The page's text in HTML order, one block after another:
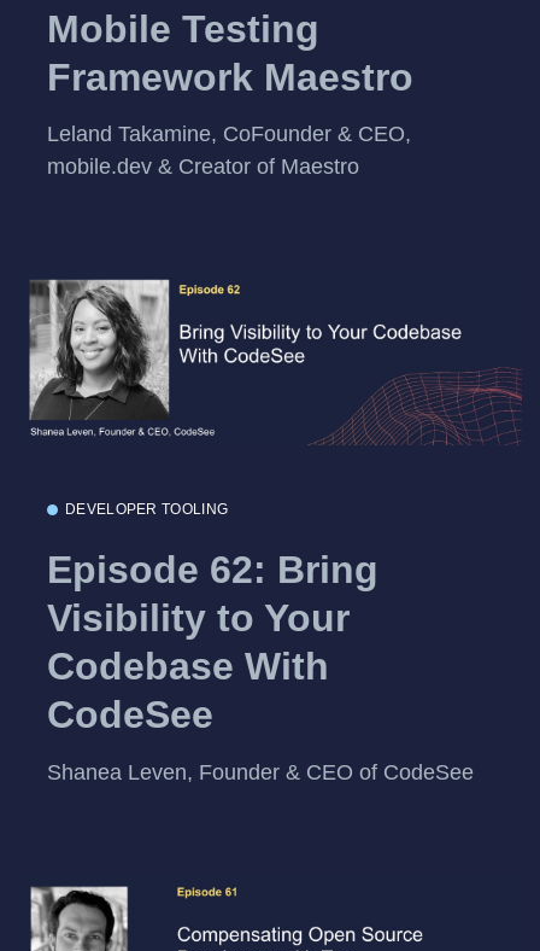
Mobile Testing
Framework Maestro
Leland Takamine, CoFounder & CEO,
mobile.dev & Creator of Maestro
DEVELOPER TOOLING
Episode 62: Bring
Visibility to Your
Codebase With
CodeSee
Shanea Leven, Founder & CEO of CodeSee